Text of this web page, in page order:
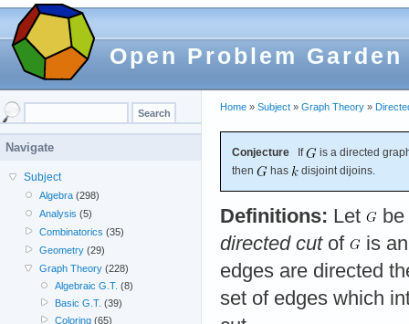
Open Problem Garden
Home » Subject » Graph Theory »
Conjecture If
is a directed
then
has disjoint dijoins.
Definitions: Let
directed cutof
is
edges are directed
set of edges which
Navigate
Subject
Algebra (298)
Analysis (5)
Combinatorics (35)
Geometry (29)
Graph Theory (228)
Algebraic G.T. (8)
Basic G.T. (39)
Coloring(65)